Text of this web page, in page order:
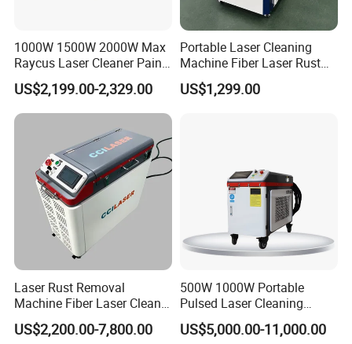
Certifications
1000W 1500W 2000W Max
Raycus Laser Cleaner Paint
Removal Machine Rust
Fiber Laser Cleaning
Machine
US$2,199.00-2,329.00
Portable Laser Cleaning
Machine Fiber Laser Rust
Removal Machine for Metal
Surface Cleaning
US$1,299.00
Laser Rust Removal
Machine Fiber Laser Cleaner
300W Handheld 200W
500W Portable Pulse Laser
US$2,200.00-7,800.00
500W 1000W Portable
Pulsed Laser Cleaning
Machine Industrial Heavy
Duty Rust Removal Paint
US$5,000.00-11,000.00